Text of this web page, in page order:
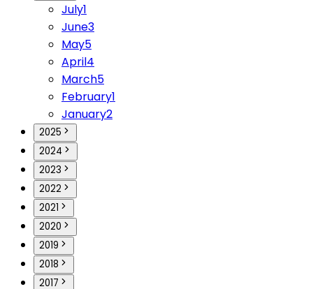
July1
June3
May5
April4
March5
February1
January2
2025
2024
2023
2022
2021
2020
2019
2018
2017